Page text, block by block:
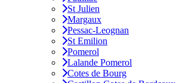
St Julien
Margaux
Pessac-Leognan
St Emilion
Pomerol
Lalande Pomerol
Cotes de Bourg